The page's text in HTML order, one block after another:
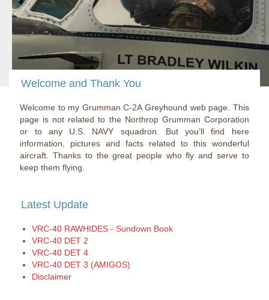
Welcome and Thank You
Welcome to my Grumman C-2A Greyhound web page. This
page is not related to the Northrop Grumman Corporation
or to any U.S. NAVY squadron. But you’ll find here
information, pictures and facts related to this wonderful
aircraft. Thanks to the great people who fly and serve to
keep them flying.
Latest Update
VRC-40 RAWHIDES - Sundown Book
VRC-40 DET 2
VRC-40 DET 4
VRC-40 DET 3 (AMIGOS)
Disclaimer